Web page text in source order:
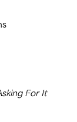
For It